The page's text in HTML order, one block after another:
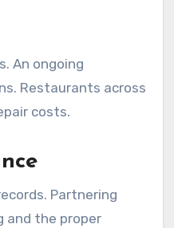
An ongoing
Restaurants across
costs.
Partnering
and the proper